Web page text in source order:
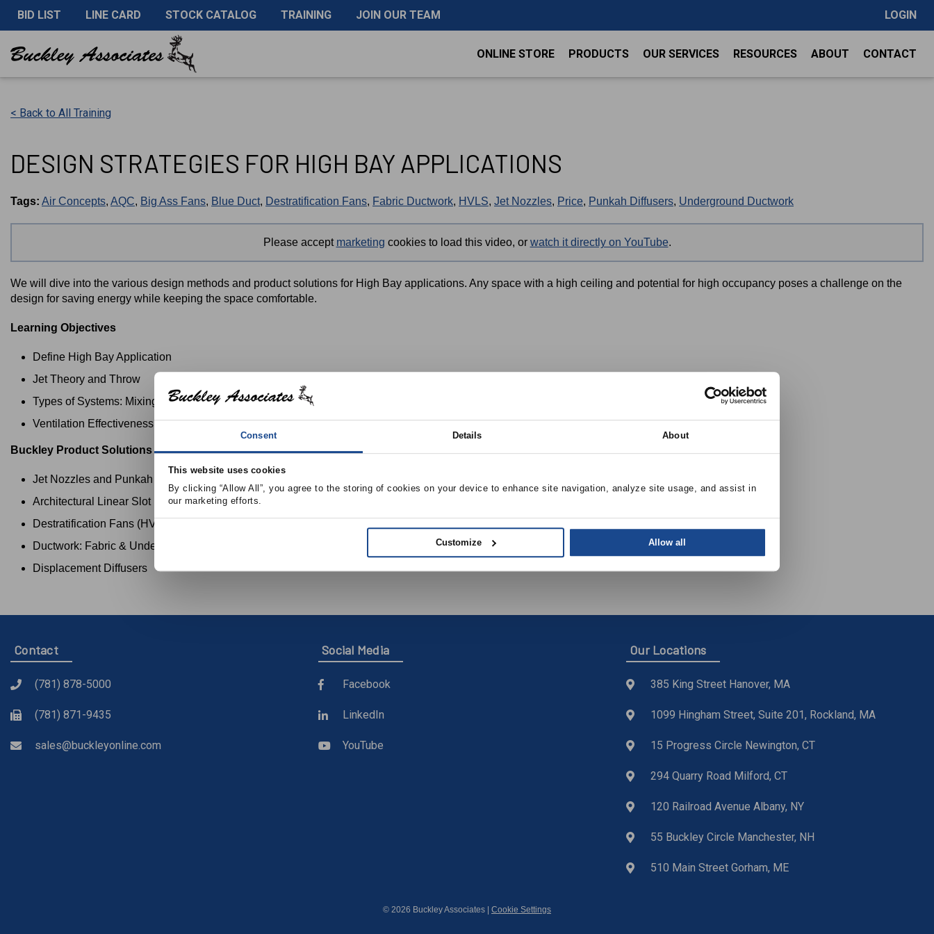
Consent Details About
This website uses cookies
By clicking “Allow All”, you agree to the storing of cookies on your device to enhance site navigation, analyze site usage, and assist in
our marketing efforts.
Customize Allow all
BID LIST LINE CARD STOCK CATALOG TRAINING JOIN OUR TEAM LOGIN
ONLINE STORE PRODUCTS OUR SERVICES RESOURCES ABOUT CONTACT
< Back to All Training
DESIGN STRATEGIES FOR HIGH BAY APPLICATIONS
Tags: Air Concepts, AQC, Big Ass Fans, Blue Duct, Destratification Fans, Fabric Ductwork, HVLS, Jet Nozzles, Price, Punkah Diffusers, Underground Ductwork
Please accept marketing cookies to load this video, or watch it directly on YouTube.
We will dive into the various design methods and product solutions for High Bay applications. Any space with a high ceiling and potential for high occupancy poses a challenge on the
design for saving energy while keeping the space comfortable.
Learning Objectives
Define High Bay Application
Jet Theory and Throw
Types of Systems: Mixing Systems vs Displacement
Ventilation Effectiveness and Efficiency
Buckley Product Solutions for Atriums, Airport Terminals, Grocery Stores, Museums, Gymnasiums, Field Houses
Jet Nozzles and Punkah Diffusers
Architectural Linear Slot Diffusers
Destratification Fans (HVLS)
Ductwork: Fabric & Underground
Displacement Diffusers
Contact
(781) 878-5000
(781) 871-9435
sales@buckleyonline.com
Social Media
Facebook
LinkedIn
YouTube
Our Locations
385 King Street Hanover, MA
1099 Hingham Street, Suite 201, Rockland, MA
15 Progress Circle Newington, CT
294 Quarry Road Milford, CT
120 Railroad Avenue Albany, NY
55 Buckley Circle Manchester, NH
510 Main Street Gorham, ME
© 2026 Buckley Associates | Cookie Settings